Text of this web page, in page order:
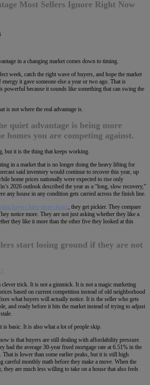
Most Sellers Ignore Right Now
in a changing market comes down to timing.
week, catch the right wave of buyers, and hope the market
it gave someone else a year or two ago. That is
powerful because it sounds like something that can swing the
is not where the real advantage is.
quiet advantage is being more
homes you are competing against.
but it is the thing that keeps working.
in a market that is no longer doing the heavy lifting for
said inventory would continue to recover this year, up
home prices nationally were expected to rise only
2026 outlook described the year as a “long, slow recovery,”
any house in any condition gets carried across the finish line.
buyers have more choice, they get pickier. They compare
notice more. They are not just asking whether they like a
they like it more than the other five they looked at this
start losing ground if they are not
clever trick. It is not a gimmick. It is not a magic marketing
based on current competition instead of old neighborhood
what buyers will actually notice. It is the seller who gets
and ready before it hits the market instead of trying to adjust
is basic. It is also what a lot of people skip.
is that buyers are still dealing with affordability pressure.
had the average 30-year fixed mortgage rate at 6.51% in the
is lower than some earlier peaks, but it is still high
careful monthly math before they make a move. When the
they are much less willing to take on a house that also feels